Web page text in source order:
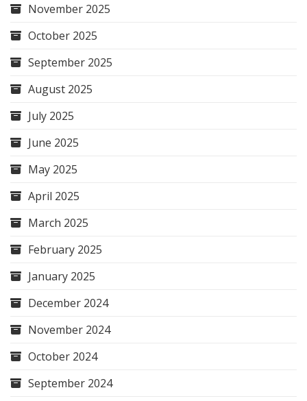
November 2025
October 2025
September 2025
August 2025
July 2025
June 2025
May 2025
April 2025
March 2025
February 2025
January 2025
December 2024
November 2024
October 2024
September 2024